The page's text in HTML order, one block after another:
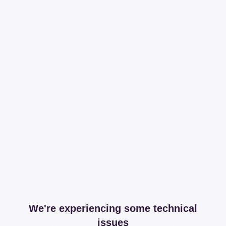
We're experiencing some technical
issues